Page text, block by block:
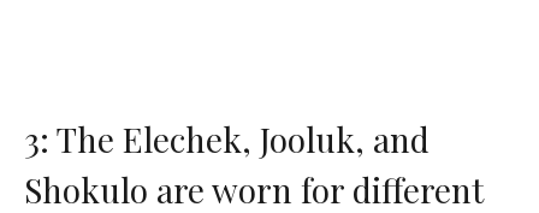
3: The Elechek, Jooluk, and
Shokulo are worn for different